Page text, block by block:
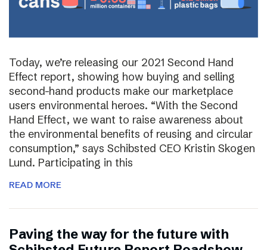
Today, we’re releasing our 2021 Second Hand
Effect report, showing how buying and selling
second-hand products make our marketplace
users environmental heroes. “With the Second
Hand Effect, we want to raise awareness about
the environmental benefits of reusing and circular
consumption,” says Schibsted CEO Kristin Skogen
Lund. Participating in this
READ MORE
Paving the way for the future with